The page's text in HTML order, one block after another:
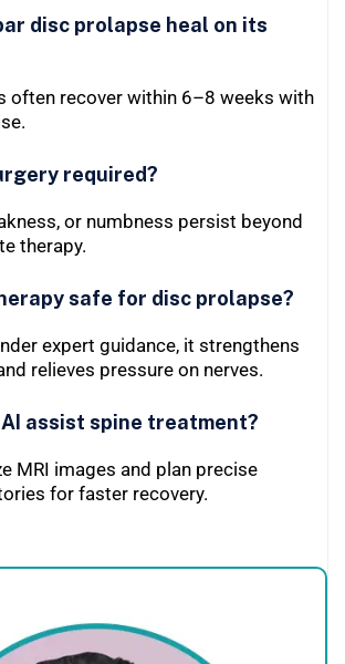
disc prolapse heal on its
often recover within 6–8 weeks with
required?
or numbness persist beyond
therapy.
safe for disc prolapse?
expert guidance, it strengthens
relieves pressure on nerves.
AI assist spine treatment?
MRI images and plan precise
for faster recovery.